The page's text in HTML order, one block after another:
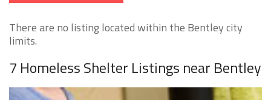
There are no listing located within the Bentley city
limits.
7 Homeless Shelter Listings near Bentley